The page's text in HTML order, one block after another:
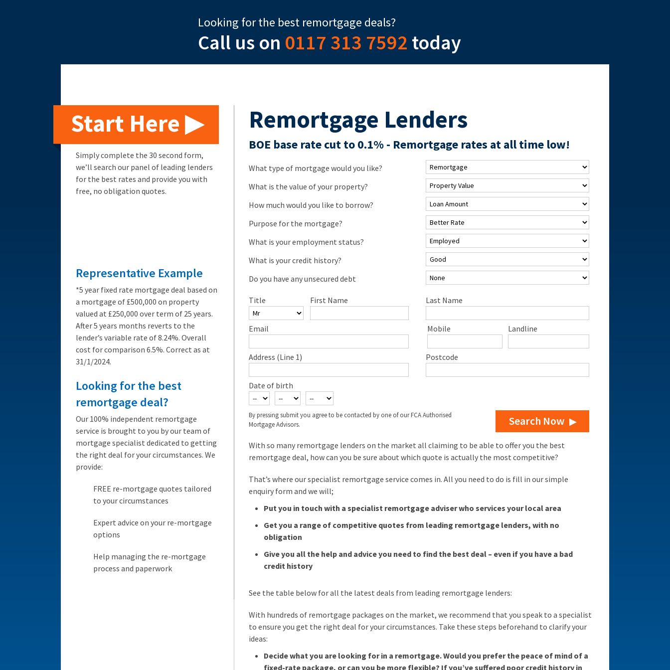
Looking for the best remortgage deals?
Call us on 0117 313 7592 today
Remortgage Lenders
BOE base rate cut to 0.1% - Remortgage rates at all time low!
What type of mortgage would you like?
What is the value of your property?
How much would you like to borrow?
Purpose for the mortgage?
What is your employment status?
What is your credit history?
Do you have any unsecured debt
Title First Name Last Name
Email Landline
Mobile
Address (Line 1) Postcode
Date of birth
By pressing submit you agree to be contacted by one of our FCA Authorised
Mortgage Advisors.
Search Now
With so many remortgage lenders on the market all claiming to be able to offer you the best
remortgage deal, how can you be sure about which quote is actually the most competitive?
That’s where our specialist remortgage service comes in. All you need to do is fill in our simple
enquiry form and we will;
Put you in touch with a specialist remortgage adviser who services your local area
Get you a range of competitive quotes from leading remortgage lenders, with no
obligation
Give you all the help and advice you need to find the best deal – even if you have a bad
credit history
See the table below for all the latest deals from leading remortgage lenders:
With hundreds of remortgage packages on the market, we recommend that you speak to a specialist
to ensure you get the right deal for your circumstances. Take these steps beforehand to clarify your
ideas:
Decide what you are looking for in a remortgage. Would you prefer the peace of mind of a
fixed-rate package, or can you be more flexible? If you’ve suffered poor credit history in
Start Here ▶
Simply complete the 30 second form,
we’ll search our panel of leading lenders
for the best rates and provide you with
free, no obligation quotes.
Representative Example
*5 year fixed rate mortgage deal based on
a mortgage of £500,000 on property
valued at £250,000 over term of 25 years.
After 5 years months reverts to the
lender’s variable rate of 8.24%. Overall
cost for comparison 6.5%. Correct as at
31/1/2024.
Looking for the best
remortgage deal?
Our 100% independent remortgage
service is brought to you by our team of
mortgage specialist dedicated to getting
the right deal for your circumstances. We
provide:
FREE re-mortgage quotes tailored
to your circumstances
Expert advice on your re-mortgage
options
Help managing the re-mortgage
process and paperwork